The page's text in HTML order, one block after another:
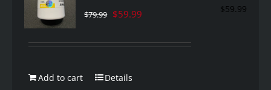
$79.99 Original
was:
$59.99
is:
$59.99
Add to cart Details